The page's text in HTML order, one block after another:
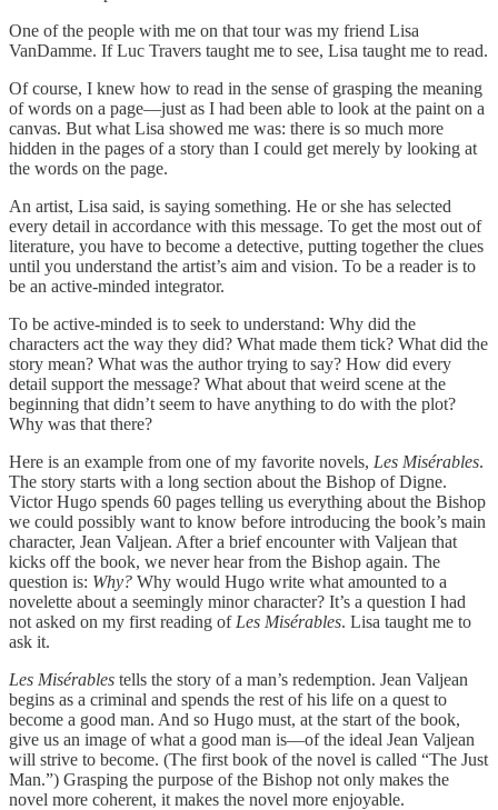
One of the people with me on that tour was my friend Lisa
VanDamme. If Luc Travers taught me to see, Lisa taught me to read.
Of course, I knew how to read in the sense of grasping the meaning
of words on a page—just as I had been able to look at the paint on a
canvas. But what Lisa showed me was: there is so much more
hidden in the pages of a story than I could get merely by looking at
the words on the page.
An artist, Lisa said, is saying something. He or she has selected
every detail in accordance with this message. To get the most out of
literature, you have to become a detective, putting together the clues
until you understand the artist’s aim and vision. To be a reader is to
be an active-minded integrator.
To be active-minded is to seek to understand: Why did the
characters act the way they did? What made them tick? What did the
story mean? What was the author trying to say? How did every
detail support the message? What about that weird scene at the
beginning that didn’t seem to have anything to do with the plot?
Why was that there?
Here is an example from one of my favorite novels, Les Misérables.
The story starts with a long section about the Bishop of Digne.
Victor Hugo spends 60 pages telling us everything about the Bishop
we could possibly want to know before introducing the book’s main
character, Jean Valjean. After a brief encounter with Valjean that
kicks off the book, we never hear from the Bishop again. The
question is: Why? Why would Hugo write what amounted to a
novelette about a seemingly minor character? It’s a question I had
not asked on my first reading of Les Misérables. Lisa taught me to
ask it.
Les Misérables tells the story of a man’s redemption. Jean Valjean
begins as a criminal and spends the rest of his life on a quest to
become a good man. And so Hugo must, at the start of the book,
give us an image of what a good man is—of the ideal Jean Valjean
will strive to become. (The first book of the novel is called “The Just
Man.”) Grasping the purpose of the Bishop not only makes the
novel more coherent, it makes the novel more enjoyable.